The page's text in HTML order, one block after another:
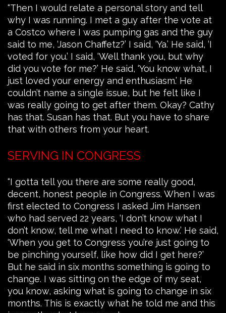
“Then I would relate a personal story and tell
why I was running. I met a guy after the vote at
a Costco where I was pumping gas and the guy
said to me, ‘Jason Chaffetz?’ I said, ‘Ya.’ He said, ‘I
voted for you.’ I said, ‘Well thank you, but why
did you vote for me?’ He said, ‘You know what, I
just loved your energy and enthusiasm.’ He
couldn’t name a single issue, but he felt like I
was really going to get after them. Okay? Cathy
has that. Susan has that. But you have to share
that with others from your heart.
SERVING IN CONGRESS
“I gotta tell you there are some really good,
decent, honest people in Congress. When I was
first elected to Congress I asked Jim Hansen
who had served 22 years, ‘I don’t know what I
don’t know, tell me what I need to know.’ He said,
‘When you get to Congress you’re just going to
be pinching yourself, like how did I get here?’
But he said in six months something is going to
change. I was sitting on the edge of my seat,
you know, asking what is going to change in six
months. This is exactly what he told me and this